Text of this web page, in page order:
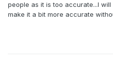
people as it is too accurate...I
make it a bit more accurate